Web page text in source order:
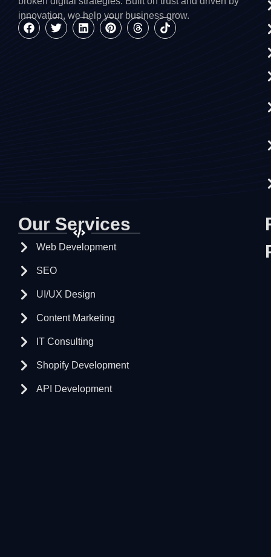
innovation, we help your business grow.
Our Services
Web Development
SEO
UI/UX Design
Content Marketing
IT Consulting
Shopify Development
API Development